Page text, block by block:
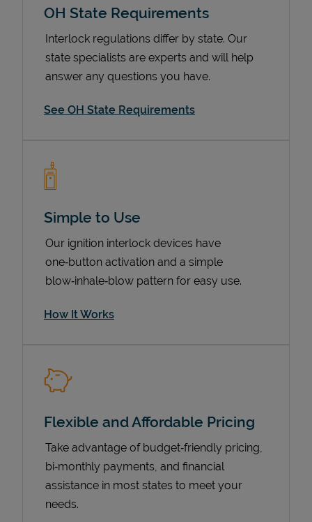
OH State Requirements
Interlock regulations differ by state. Our
state specialists are experts and will help
answer any questions you have.
See OH State Requirements
Simple to Use
Our ignition interlock devices have
one‑button activation and a simple
blow‑inhale‑blow pattern for easy use.
How It Works
Flexible and Affordable Pricing
Take advantage of budget‑friendly pricing,
bi‑monthly payments, and financial
assistance in most states to meet your
needs.